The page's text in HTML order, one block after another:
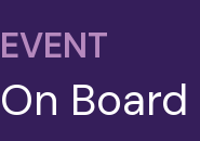
EVENT
On Board